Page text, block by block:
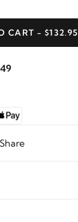
CART - $132.95
Share